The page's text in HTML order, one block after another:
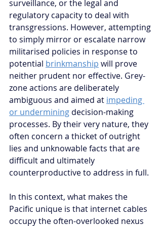
surveillance, or the legal and
regulatory capacity to deal with
transgressions. However, attempting
to simply mirror or escalate narrow
militarised policies in response to
potential brinkmanship will prove
neither prudent nor effective. Grey-
zone actions are deliberately
ambiguous and aimed at impeding
or undermining decision-making
processes. By their very nature, they
often concern a thicket of outright
lies and unknowable facts that are
difficult and ultimately
counterproductive to address in full.
In this context, what makes the
Pacific unique is that internet cables
occupy the often-overlooked nexus